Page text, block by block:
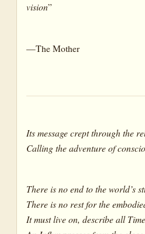
vision”
—The Mother
Its message crept through the
Calling the adventure of
There is no end to the world’s
There is no rest for the
It must live on, describe all